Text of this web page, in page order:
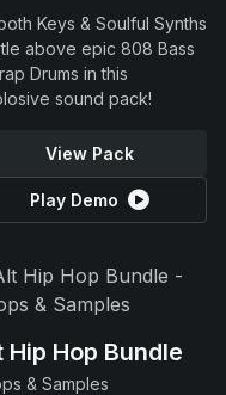
Keys & Soulful Synths
above epic 808 Bass
Drums in this
sound pack!
View Pack
Play Demo
Hip Hop Bundle
& Samples